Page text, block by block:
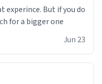
experince. But if you do
for a bigger one
Jun 23